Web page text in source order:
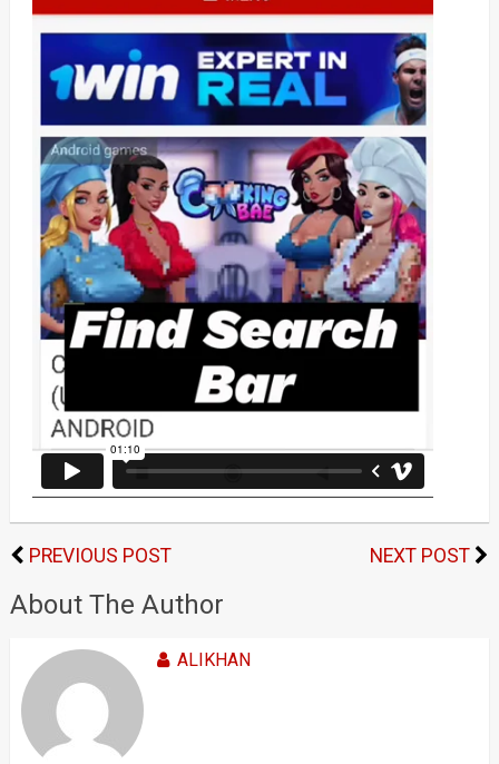
PREVIOUS POST NEXT POST
About The Author
ALIKHAN